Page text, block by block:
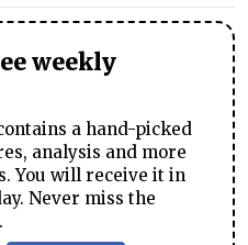
weekly
a hand-picked
analysis and more
You will receive it in
Never miss the